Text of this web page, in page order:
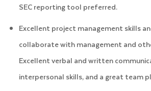
SEC reporting tool preferred.
Excellent project management skills
collaborate with management and
Excellent verbal and written
interpersonal skills, and a great team